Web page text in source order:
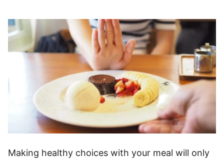
Making healthy choices with your meal will only